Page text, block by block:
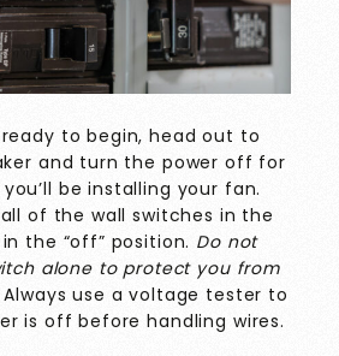
ready to begin, head out to
and turn the power off for
be installing your fan.
of the wall switches in the
the “off” position. Do not
alone to protect you from
use a voltage tester to
is off before handling wires.